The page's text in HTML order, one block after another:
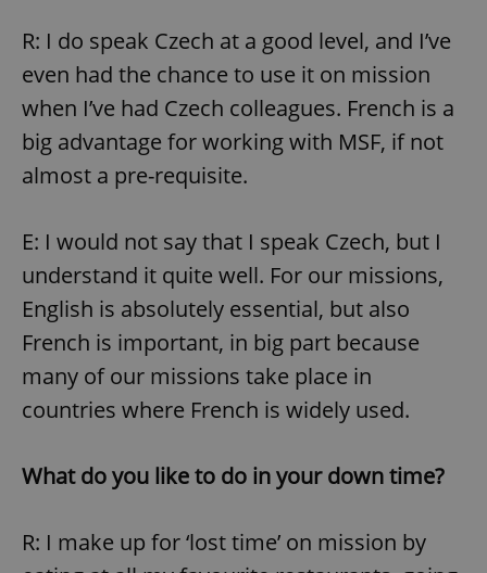
R: I do speak Czech at a good level, and I’ve
even had the chance to use it on mission
when I’ve had Czech colleagues. French is a
big advantage for working with MSF, if not
almost a pre-requisite.
E: I would not say that I speak Czech, but I
understand it quite well. For our missions,
English is absolutely essential, but also
French is important, in big part because
many of our missions take place in
countries where French is widely used.
What do you like to do in your down time?
R: I make up for ‘lost time’ on mission by